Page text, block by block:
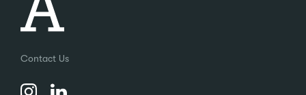
Contact Us